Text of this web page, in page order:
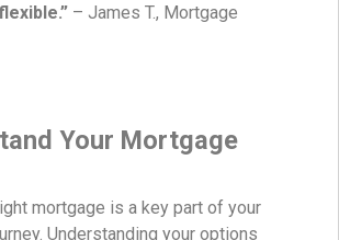
– James T., Mortgage
Your Mortgage
mortgage is a key part of your
Understanding your options